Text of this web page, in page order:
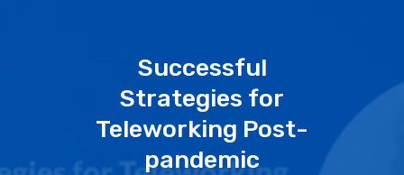
Successful
Strategies for
Teleworking Post-
pandemic